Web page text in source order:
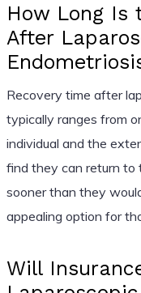
How Long Is
After
Recovery time after
typically ranges from
individual and the
find they can return to
sooner than they
appealing option for
Will